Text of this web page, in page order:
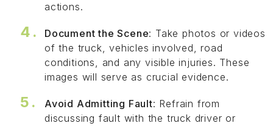
actions.
Document the Scene: Take photos or videos
of the truck, vehicles involved, road
conditions, and any visible injuries. These
images will serve as crucial evidence.
Avoid Admitting Fault: Refrain from
discussing fault with the truck driver or